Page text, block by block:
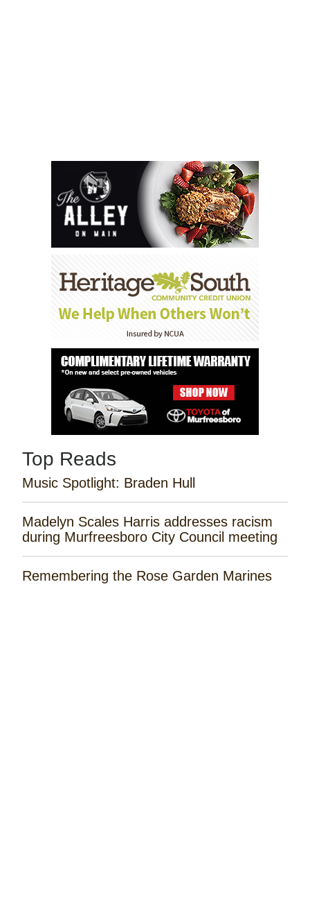
Top Reads
Music Spotlight: Braden Hull
Madelyn Scales Harris addresses racism
during Murfreesboro City Council meeting
Remembering the Rose Garden Marines